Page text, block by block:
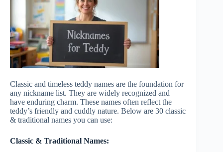
Classic and timeless teddy names are the foundation for
any nickname list. They are widely recognized and
have enduring charm. These names often reflect the
teddy’s friendly and cuddly nature. Below are 30 classic
& traditional names you can use:
Classic & Traditional Names: